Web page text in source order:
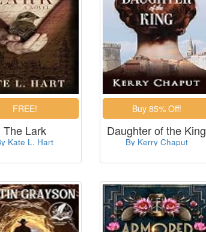
The Lark
Kate L. Hart
Daughter of the King
By Kerry Chaput